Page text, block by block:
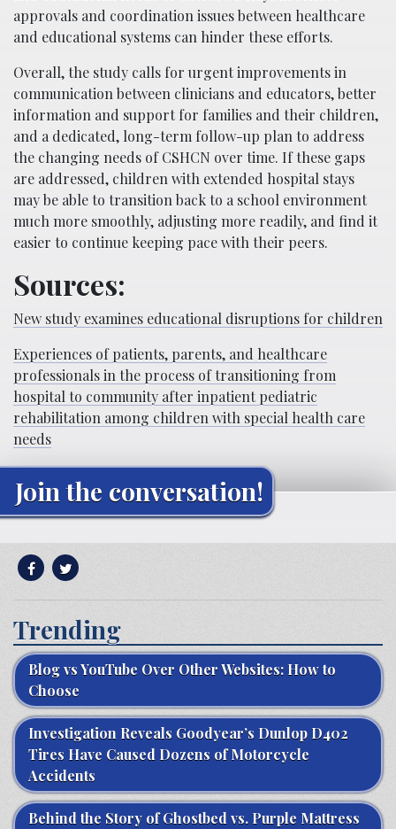
approvals and coordination issues between healthcare
and educational systems can hinder these efforts.
Overall, the study calls for urgent improvements in
communication between clinicians and educators, better
information and support for families and their children,
and a dedicated, long-term follow-up plan to address
the changing needs of CSHCN over time. If these gaps
are addressed, children with extended hospital stays
may be able to transition back to a school environment
much more smoothly, adjusting more readily, and find it
easier to continue keeping pace with their peers.
Sources:
New study examines educational disruptions for children
Experiences of patients, parents, and healthcare
professionals in the process of transitioning from
hospital to community after inpatient pediatric
rehabilitation among children with special health care
needs
Join the conversation!
Trending
Blog vs YouTube Over Other Websites: How to
Choose
Investigation Reveals Goodyear’s Dunlop D402
Tires Have Caused Dozens of Motorcycle
Accidents
Behind the Story of Ghostbed vs. Purple Mattress